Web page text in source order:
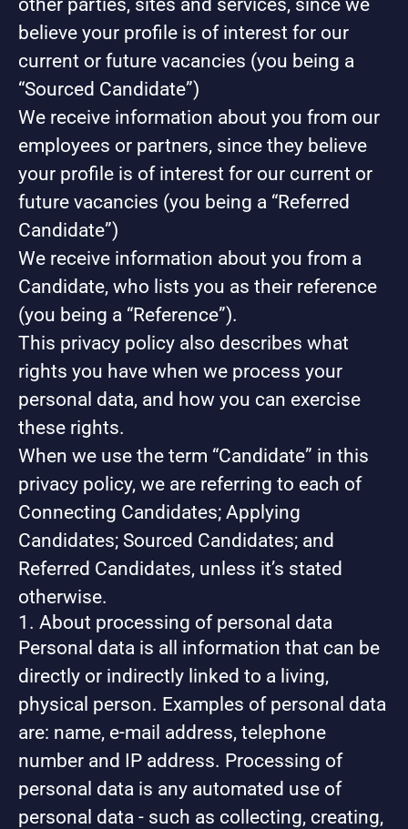
other parties, sites and services, since we
believe your profile is of interest for our
current or future vacancies (you being a
“Sourced Candidate”)
We receive information about you from our
employees or partners, since they believe
your profile is of interest for our current or
future vacancies (you being a “Referred
Candidate”)
We receive information about you from a
Candidate, who lists you as their reference
(you being a “Reference”).
This privacy policy also describes what
rights you have when we process your
personal data, and how you can exercise
these rights.
When we use the term “Candidate” in this
privacy policy, we are referring to each of
Connecting Candidates; Applying
Candidates; Sourced Candidates; and
Referred Candidates, unless it’s stated
otherwise.
1. About processing of personal data
Personal data is all information that can be
directly or indirectly linked to a living,
physical person. Examples of personal data
are: name, e-mail address, telephone
number and IP address. Processing of
personal data is any automated use of
personal data - such as collecting, creating,